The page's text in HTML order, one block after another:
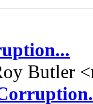
Butler